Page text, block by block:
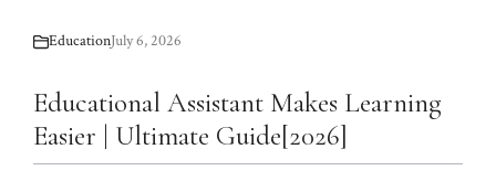
EducationJuly 6, 2026
Educational Assistant Makes Learning
Easier | Ultimate Guide[2026]